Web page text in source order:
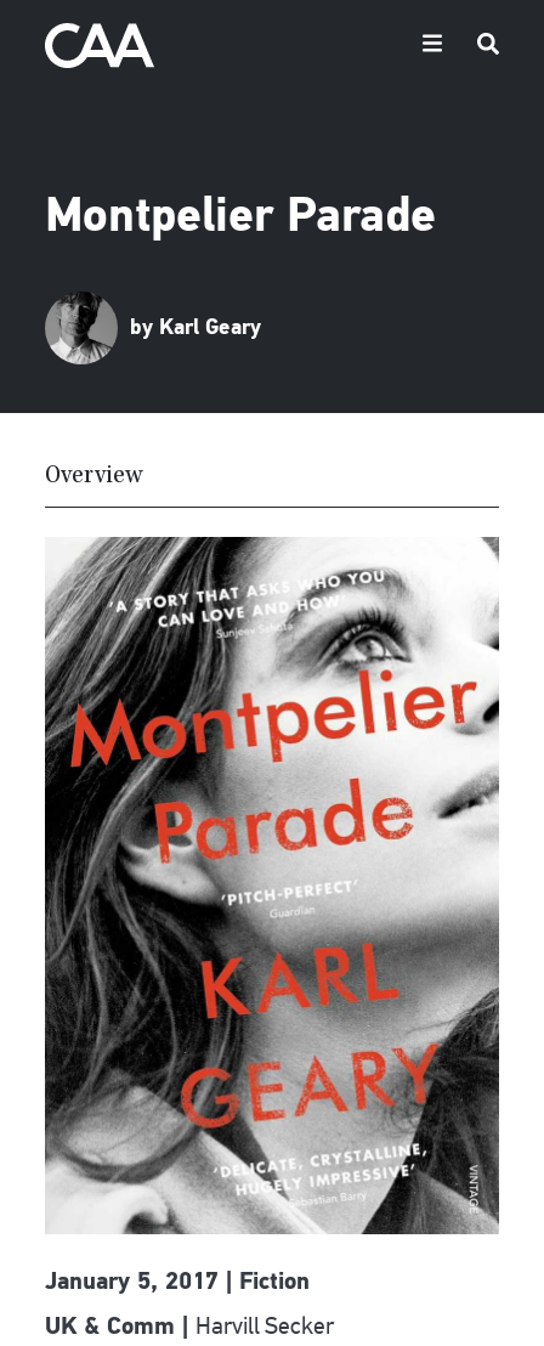
Montpelier Parade
by Karl Geary
Overview
January 5, 2017 | Fiction
UK & Comm | Harvill Secker